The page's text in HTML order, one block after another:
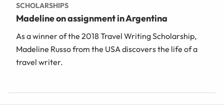
SCHOLARSHIPS
Madeline on assignment in Argentina
As a winner of the 2018 Travel Writing Scholarship,
Madeline Russo from the USA discovers the life of a
travel writer.